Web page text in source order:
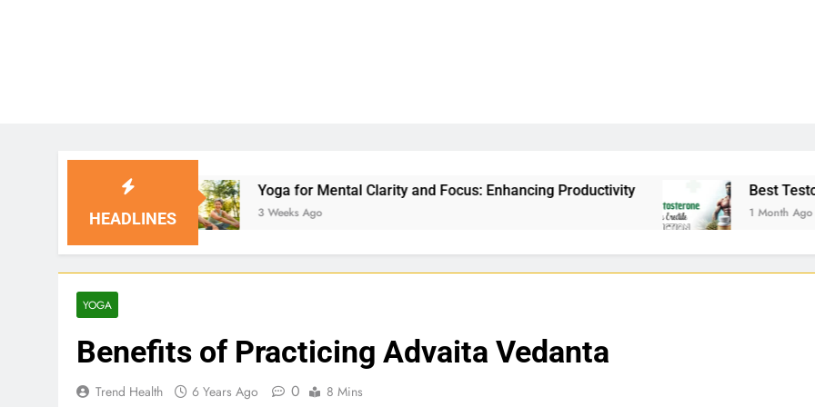
HEADLINES
Yoga for Mental Clarity and Focus: Enhancing Productivity
3 Weeks Ago
Best Testosterone Booster For
1 Month Ago
YOGA
Benefits of Practicing Advaita Vedanta
Trend Health 6 Years Ago 0 8 Mins